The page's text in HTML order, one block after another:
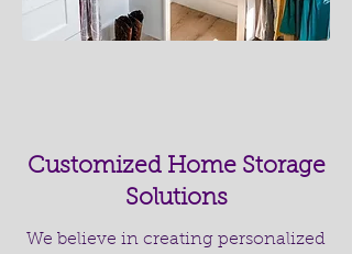
Customized Home Storage
Solutions
We believe in creating personalized